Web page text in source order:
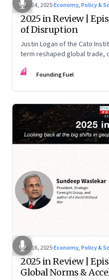
Nov 24, 2025·Economy, Policy &
2025 in Review |
of Disruption
Justin Logan of the Cato
term reshaped global trade,
may be far from over
FF Founding Fuel
Nov 16, 2025·Economy, Policy &
2025 in Review |
Global Norms &